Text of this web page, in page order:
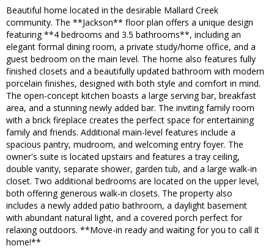
Beautiful home located in the desirable Mallard Creek
community. The **Jackson** floor plan offers a unique design
featuring **4 bedrooms and 3.5 bathrooms**, including an
elegant formal dining room, a private study/home office, and a
guest bedroom on the main level. The home also features fully
finished closets and a beautifully updated bathroom with modern
porcelain finishes, designed with both style and comfort in mind.
The open-concept kitchen boasts a large serving bar, breakfast
area, and a stunning newly added bar. The inviting family room
with a brick fireplace creates the perfect space for entertaining
family and friends. Additional main-level features include a
spacious pantry, mudroom, and welcoming entry foyer. The
owner's suite is located upstairs and features a tray ceiling,
double vanity, separate shower, garden tub, and a large walk-in
closet. Two additional bedrooms are located on the upper level,
both offering generous walk-in closets. The property also
includes a newly added patio bathroom, a daylight basement
with abundant natural light, and a covered porch perfect for
relaxing outdoors. **Move-in ready and waiting for you to call it
home!**